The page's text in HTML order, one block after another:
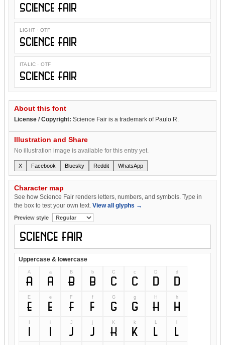
Science Fair
LIGHT · OTF
Science Fair
ITALIC · OTF
Science Fair
About this font
License / Copyright: Science Fair is a trademark of Paulo R.
Illustration and Share
No illustration image is available for this entry yet.
X Facebook Bluesky Reddit WhatsApp
Character map
See how Science Fair renders letters, numbers, and symbols. Type in
the box to test your own text. View all glyphs →
Preview style
Uppercase & lowercase
A
A
a
a
B
B
b
b
C
C
c
c
D
D
d
d
E
E
e
e
F
F
f
f
G
G
g
g
H
H
h
h
I
i
i
J
J
j
j
K
K
k
k
L
L l